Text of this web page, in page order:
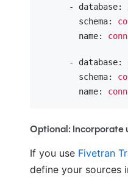
      - database:
        schema:
        name:
      - database:
        schema:
        name:
Optional: Incorporate
If you use Fivetran
define your sources